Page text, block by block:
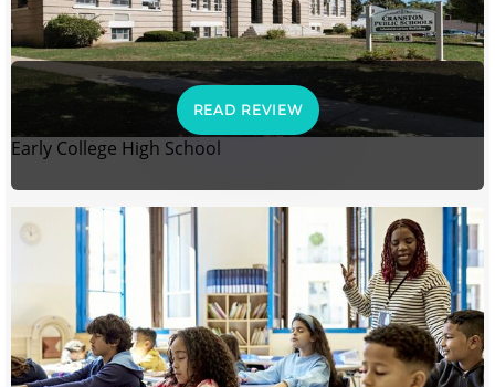
READ REVIEW
Early College High School